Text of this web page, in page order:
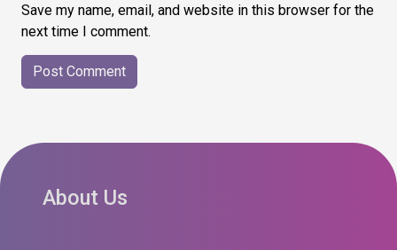
Save my name, email, and website in this browser for the
next time I comment.
About Us